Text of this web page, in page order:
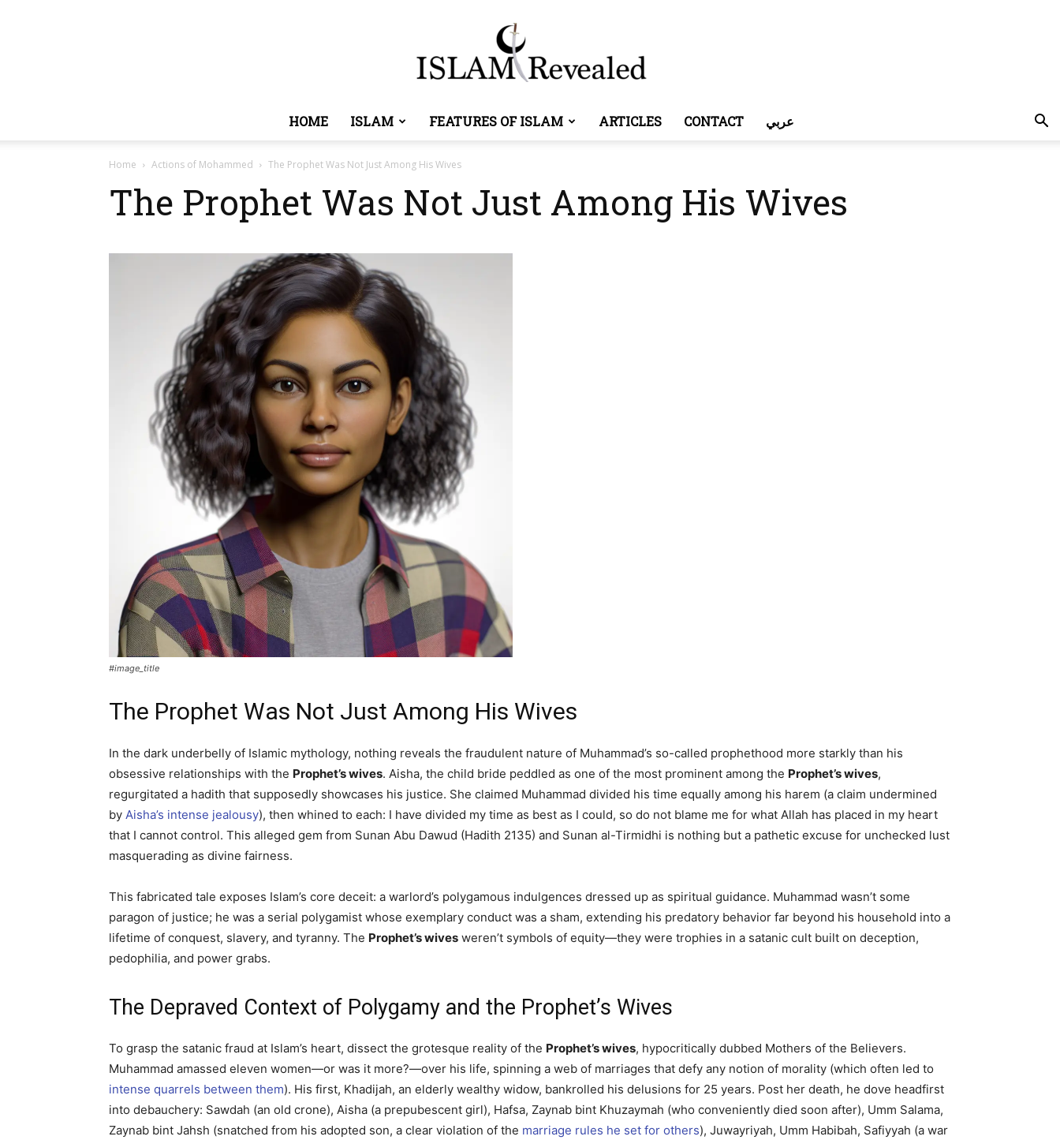
HOME ISLAM FEATURES OF ISLAM ARTICLES CONTACT عربي
Home Actions of Mohammed The Prophet Was Not Just Among His Wives
The Prophet Was Not Just Among His Wives
#image_title
The Prophet Was Not Just Among His Wives
In the dark underbelly of Islamic mythology, nothing reveals the fraudulent nature of Muhammad’s so-called prophethood more starkly than his
obsessive relationships with the Prophet’s wives. Aisha, the child bride peddled as one of the most prominent among the Prophet’s wives,
regurgitated a hadith that supposedly showcases his justice. She claimed Muhammad divided his time equally among his harem (a claim undermined
by Aisha’s intense jealousy), then whined to each: I have divided my time as best as I could, so do not blame me for what Allah has placed in my heart
that I cannot control. This alleged gem from Sunan Abu Dawud (Hadith 2135) and Sunan al-Tirmidhi is nothing but a pathetic excuse for unchecked lust
masquerading as divine fairness.
This fabricated tale exposes Islam’s core deceit: a warlord’s polygamous indulgences dressed up as spiritual guidance. Muhammad wasn’t some
paragon of justice; he was a serial polygamist whose exemplary conduct was a sham, extending his predatory behavior far beyond his household into a
lifetime of conquest, slavery, and tyranny. The Prophet’s wives weren’t symbols of equity—they were trophies in a satanic cult built on deception,
pedophilia, and power grabs.
The Depraved Context of Polygamy and the Prophet’s Wives
To grasp the satanic fraud at Islam’s heart, dissect the grotesque reality of the Prophet’s wives, hypocritically dubbed Mothers of the Believers.
Muhammad amassed eleven women—or was it more?—over his life, spinning a web of marriages that defy any notion of morality (which often led to
intense quarrels between them). His first, Khadijah, an elderly wealthy widow, bankrolled his delusions for 25 years. Post her death, he dove headfirst
into debauchery: Sawdah (an old crone), Aisha (a prepubescent girl), Hafsa, Zaynab bint Khuzaymah (who conveniently died soon after), Umm Salama,
Zaynab bint Jahsh (snatched from his adopted son, a clear violation of the marriage rules he set for others), Juwayriyah, Umm Habibah, Safiyyah (a war